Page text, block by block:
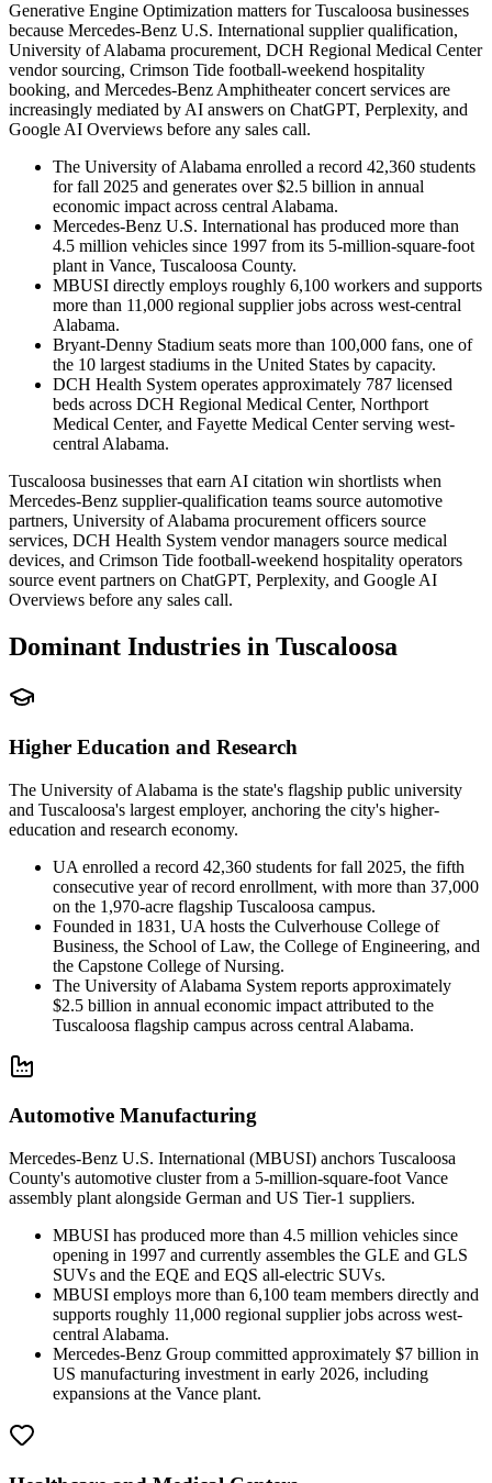
Generative Engine Optimization matters for Tuscaloosa businesses
because Mercedes-Benz U.S. International supplier qualification,
University of Alabama procurement, DCH Regional Medical Center
vendor sourcing, Crimson Tide football-weekend hospitality
booking, and Mercedes-Benz Amphitheater concert services are
increasingly mediated by AI answers on ChatGPT, Perplexity, and
Google AI Overviews before any sales call.
The University of Alabama enrolled a record 42,360 students
for fall 2025 and generates over $2.5 billion in annual
economic impact across central Alabama.
Mercedes-Benz U.S. International has produced more than
4.5 million vehicles since 1997 from its 5-million-square-foot
plant in Vance, Tuscaloosa County.
MBUSI directly employs roughly 6,100 workers and supports
more than 11,000 regional supplier jobs across west-central
Alabama.
Bryant-Denny Stadium seats more than 100,000 fans, one of
the 10 largest stadiums in the United States by capacity.
DCH Health System operates approximately 787 licensed
beds across DCH Regional Medical Center, Northport
Medical Center, and Fayette Medical Center serving west-
central Alabama.
Tuscaloosa businesses that earn AI citation win shortlists when
Mercedes-Benz supplier-qualification teams source automotive
partners, University of Alabama procurement officers source
services, DCH Health System vendor managers source medical
devices, and Crimson Tide football-weekend hospitality operators
source event partners on ChatGPT, Perplexity, and Google AI
Overviews before any sales call.
Dominant Industries in Tuscaloosa
Higher Education and Research
The University of Alabama is the state's flagship public university
and Tuscaloosa's largest employer, anchoring the city's higher-
education and research economy.
UA enrolled a record 42,360 students for fall 2025, the fifth
consecutive year of record enrollment, with more than 37,000
on the 1,970-acre flagship Tuscaloosa campus.
Founded in 1831, UA hosts the Culverhouse College of
Business, the School of Law, the College of Engineering, and
the Capstone College of Nursing.
The University of Alabama System reports approximately
$2.5 billion in annual economic impact attributed to the
Tuscaloosa flagship campus across central Alabama.
Automotive Manufacturing
Mercedes-Benz U.S. International (MBUSI) anchors Tuscaloosa
County's automotive cluster from a 5-million-square-foot Vance
assembly plant alongside German and US Tier-1 suppliers.
MBUSI has produced more than 4.5 million vehicles since
opening in 1997 and currently assembles the GLE and GLS
SUVs and the EQE and EQS all-electric SUVs.
MBUSI employs more than 6,100 team members directly and
supports roughly 11,000 regional supplier jobs across west-
central Alabama.
Mercedes-Benz Group committed approximately $7 billion in
US manufacturing investment in early 2026, including
expansions at the Vance plant.